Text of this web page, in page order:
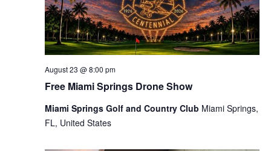
Free Miami Springs Drone Show
August 23 @ 8:00 pm
Miami Springs Golf and Country Club Miami Springs,
FL, United States